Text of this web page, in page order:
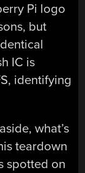
Pi logo
but
IC is
identifying
what’s
teardown
spotted on